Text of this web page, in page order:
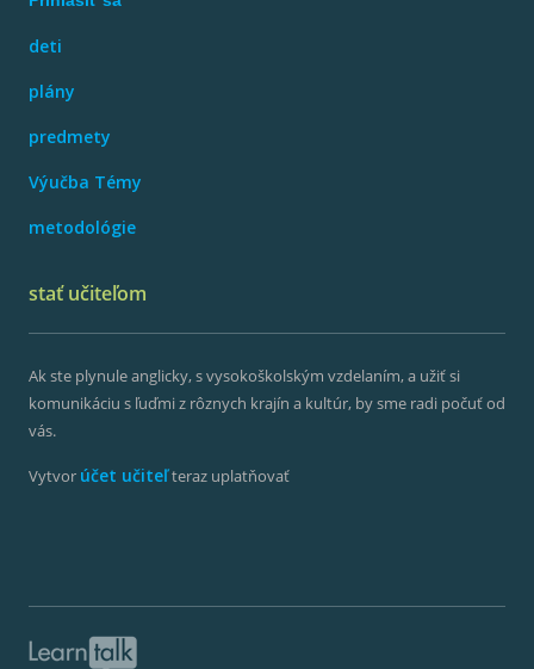
deti
plány
predmety
Výučba Témy
metodológie
stať učiteľom
Ak ste plynule anglicky, s vysokoškolským vzdelaním, a užiť si
komunikáciu s ľuďmi z rôznych krajín a kultúr, by sme radi počuť od
vás.
Vytvor účet učiteľteraz uplatňovať